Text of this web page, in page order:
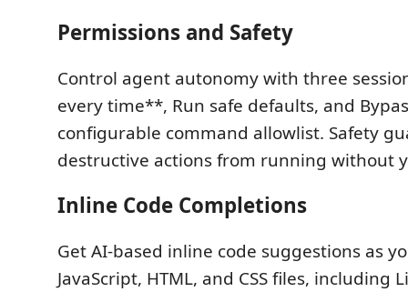
Permissions and Safety
Control agent autonomy with three
every time**, Run safe defaults, and
configurable command allowlist. Safety
destructive actions from running without
Inline Code Completions
Get AI-based inline code suggestions as
JavaScript, HTML, and CSS files, including